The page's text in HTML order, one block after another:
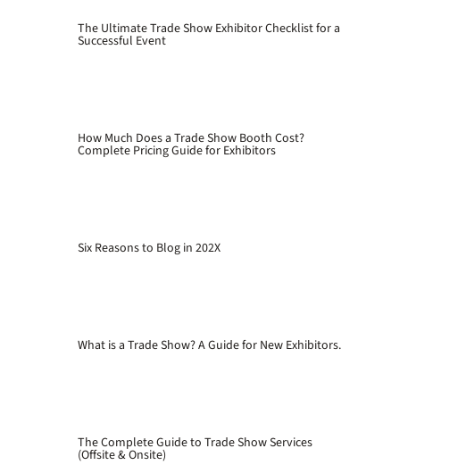
The Ultimate Trade Show Exhibitor Checklist for a
Successful Event
How Much Does a Trade Show Booth Cost?
Complete Pricing Guide for Exhibitors
Six Reasons to Blog in 202X
What is a Trade Show? A Guide for New Exhibitors.
The Complete Guide to Trade Show Services
(Offsite & Onsite)